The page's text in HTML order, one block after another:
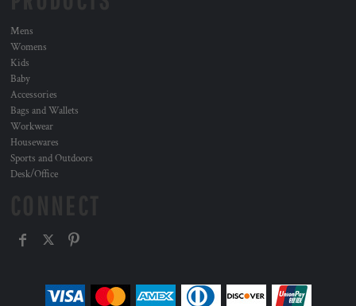
Mens
Womens
Kids
Baby
Accessories
Bags and Wallets
Workwear
Housewares
Sports and Outdoors
Desk/Office